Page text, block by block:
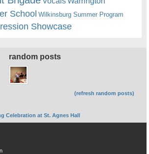
School Wilkinsburg Summer Program
Showcase
random posts
(refresh random posts)
Celebration at St. Agnes Hall